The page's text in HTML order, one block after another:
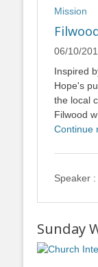
Mission
06/10/
Inspired
Hope's
the local
Filwood
Continue
Speaker :
Sunday